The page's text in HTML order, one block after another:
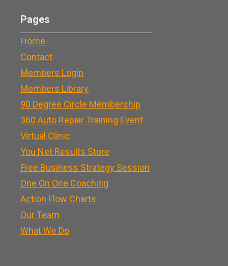
Pages
Home
Contact
Members Login
Members Library
90 Degree Circle Membership
360 Auto Repair Training Event
Virtual Clinic
You Net Results Store
Free Business Strategy Session
One On One Coaching
Action Flow Charts
Our Team
What We Do